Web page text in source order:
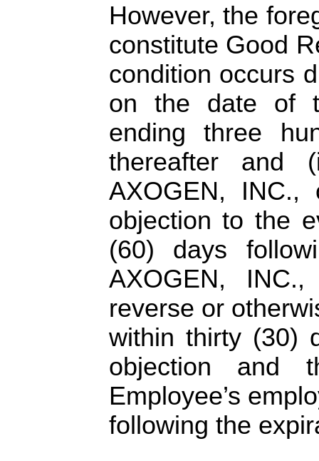
However, the
constitute Good
condition occurs
on the date of
ending three
thereafter and
AXOGEN,
objection to the
(60) days
AXOGEN,
reverse or
within thirty (30)
objection and
Employee’s
following the